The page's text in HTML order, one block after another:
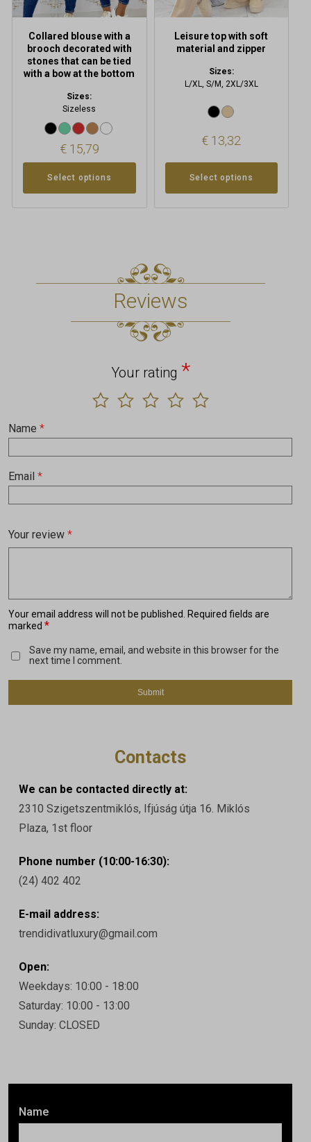
Collared blouse with a
brooch decorated with
stones that can be tied
with a bow at the bottom
Sizes:
Sizeless
€15,79
Select options
the
page
Leisure top with soft
material and zipper
Sizes:
L/XL, S/M, 2XL/3XL
€ 13,32
Select options
the
page
Reviews
Your email address will not be published. Required fields are
marked *
Your rating *
Your review *
Name *
Email *
Save my name, email, and website in this browser for the
next time I comment.
Name
Contacts
We can be contacted directly at:
2310 Szigetszentmiklós, Ifjúság útja 16. Miklós
Plaza, 1st floor
Phone number (10:00-16:30):
(24) 402 402
E-mail address:
trendidivatluxury@gmail.com
Open:
Weekdays: 10:00 - 18:00
Saturday: 10:00 - 13:00
Sunday: CLOSED